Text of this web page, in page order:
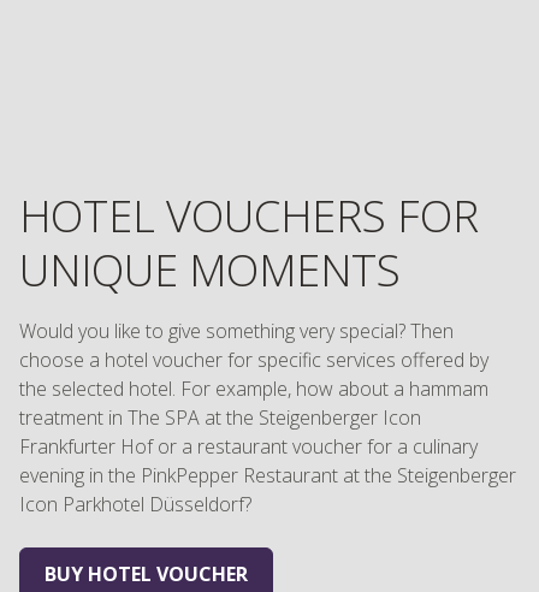
HOTEL VOUCHERS FOR
UNIQUE MOMENTS
Would you like to give something very special? Then
choose a hotel voucher for specific services offered by
the selected hotel. For example, how about a hammam
treatment in The SPA at the Steigenberger Icon
Frankfurter Hof or a restaurant voucher for a culinary
evening in the PinkPepper Restaurant at the Steigenberger
Icon Parkhotel Düsseldorf?
BUY HOTEL VOUCHER